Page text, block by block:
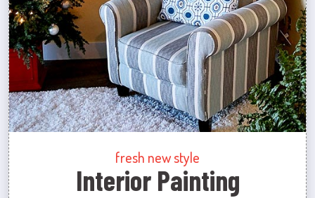
fresh new style
Interior Painting